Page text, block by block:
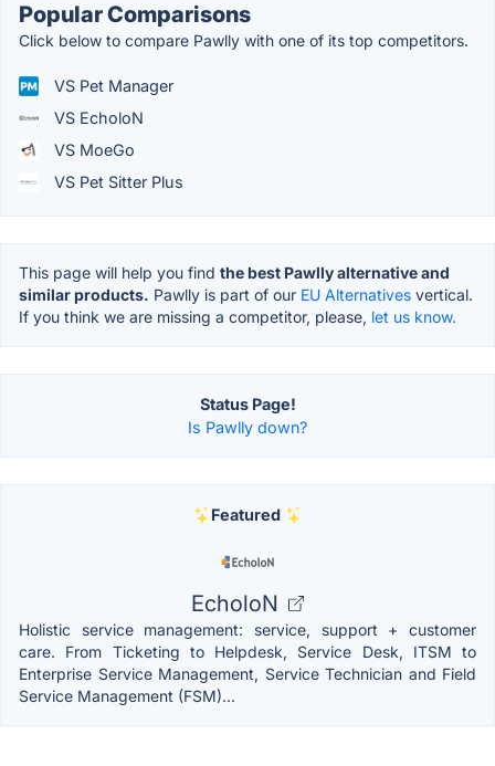
Popular Comparisons
Click below to compare Pawlly with one of its top competitors.
VS Pet Manager
VS EcholoN
VS MoeGo
VS Pet Sitter Plus
This page will help you find the best Pawlly alternative and
similar products. Pawlly is part of our EU Alternatives vertical.
If you think we are missing a competitor, please, let us know.
Status Page!
Is Pawlly down?
Featured
EcholoN
Holistic service management: service, support + customer
care. From Ticketing to Helpdesk, Service Desk, ITSM to
Enterprise Service Management, Service Technician and Field
Service Management (FSM)...